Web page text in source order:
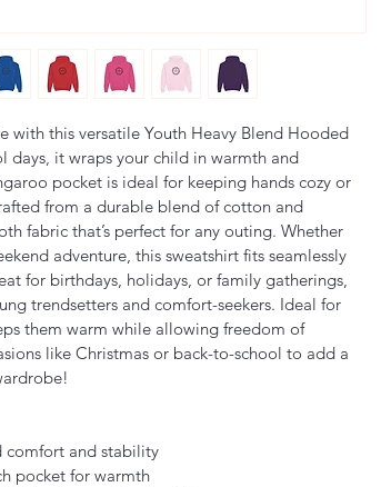
with this versatile Youth Heavy Blend Hooded
days, it wraps your child in warmth and
pocket is ideal for keeping hands cozy or
from a durable blend of cotton and
fabric that’s perfect for any outing. Whether
adventure, this sweatshirt fits seamlessly
for birthdays, holidays, or family gatherings,
trendsetters and comfort-seekers. Ideal for
them warm while allowing freedom of
like Christmas or back-to-school to add a
comfort and stability
pocket for warmth